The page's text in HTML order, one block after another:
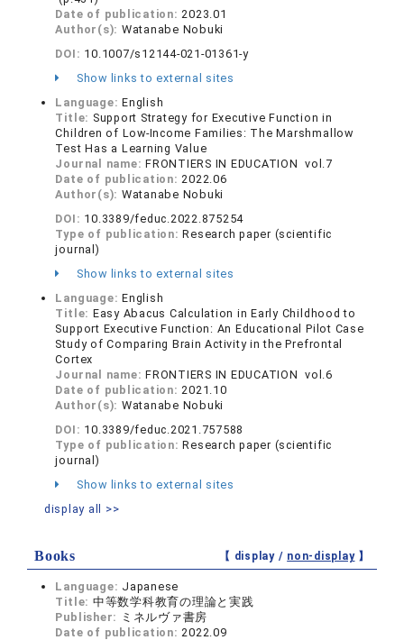
Date of publication:2023.01
Author(s): Watanabe Nobuki
DOI: 10.1007/s12144-021-01361-y
Show links to external sites
Language:English
Title: Support Strategy for Executive Function in
Children of Low-Income Families: The Marshmallow
Test Has a Learning Value
Journal name:FRONTIERS IN EDUCATION vol.7
Date of publication:2022.06
Author(s): Watanabe Nobuki
DOI: 10.3389/feduc.2022.875254
Type of publication:Research paper (scientific
journal)
Show links to external sites
Language:English
Title: Easy Abacus Calculation in Early Childhood to
Support Executive Function: An Educational Pilot Case
Study of Comparing Brain Activity in the Prefrontal
Cortex
Journal name:FRONTIERS IN EDUCATION vol.6
Date of publication:2021.10
Author(s): Watanabe Nobuki
DOI: 10.3389/feduc.2021.757588
Type of publication:Research paper (scientific
journal)
Show links to external sites
display all >>
Books 【 display / non-display】
Language: Japanese
Title: 中等数学科教育の理論と実践
Publisher: ミネルヴァ書房
Date of publication:2022.09